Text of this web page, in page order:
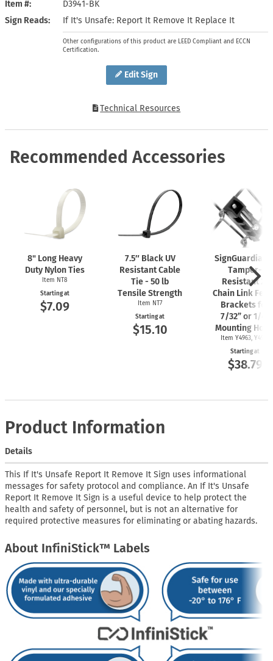
Edit Sign
Item #
D3941-BK
Sign Reads
If It's Unsafe: Report It Remove It Replace It
Other configurations of this product are LEED Compliant and ECCN
Certification.
Technical Resources
Recommended Accessories
8" Long Heavy
Duty Nylon Ties
Item NT8
Starting at
$7.09
7.5″ Black UV
Resistant Cable
Tie - 50 lb
Tensile Strength
Item NT7
Starting at
$15.10
Tamper-
Resistant 2"
Chain Link
Brackets for
7/32” or 1/4"
Mounting
Item Y4963, Y4962
Starting at
$38.79
Product Information
Details
This If It's Unsafe Report It Remove It Sign uses informational
messages for safety protocol and compliance. An If It's Unsafe
Report It Remove It Sign is a useful device to help protect the
health and safety of personnel, but is not an alternative for
required protective measures for eliminating or abating hazards.
About InfiniStick™ Labels